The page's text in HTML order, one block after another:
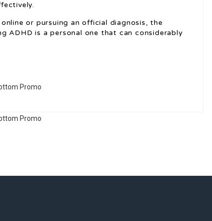
online or pursuing an official diagnosis, the
ADHD is a personal one that can considerably